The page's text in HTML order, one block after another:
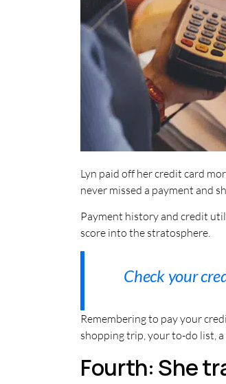
Lyn paid off her credit card
never missed a payment and
Payment history and credit
score into the stratosphere.
Check your
Remembering to pay your
shopping trip, your to-do list,
Fourth: She